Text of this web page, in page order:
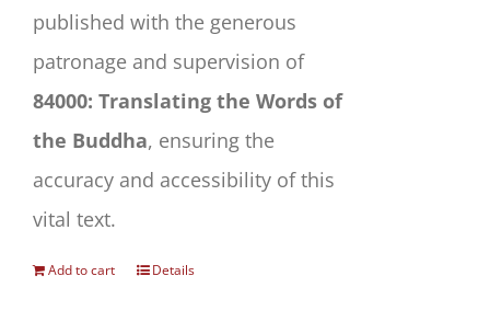
published with the generous
patronage and supervision of
84000: Translating the Words of
the Buddha, ensuring the
accuracy and accessibility of this
vital text.
Add to cart Details